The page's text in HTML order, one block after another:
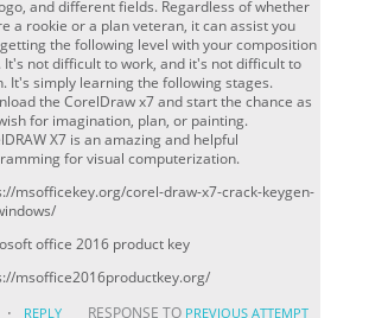
and different fields. Regardless of whether
a rookie or a plan veteran, it can assist you
the following level with your composition
It's not difficult to work, and it's not difficult to
It's simply learning the following stages.
the CorelDraw x7 and start the chance as
for imagination, plan, or painting.
X7 is an amazing and helpful
for visual computerization.
msofficekey.org/corel-draw-x7-crack-keygen-
office 2016 product key
msoffice2016productkey.org/
· REPLY RESPONSE TO PREVIOUS ATTEMPT